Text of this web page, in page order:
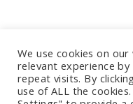
We use cookies on
relevant experience
repeat visits. By
use of ALL the